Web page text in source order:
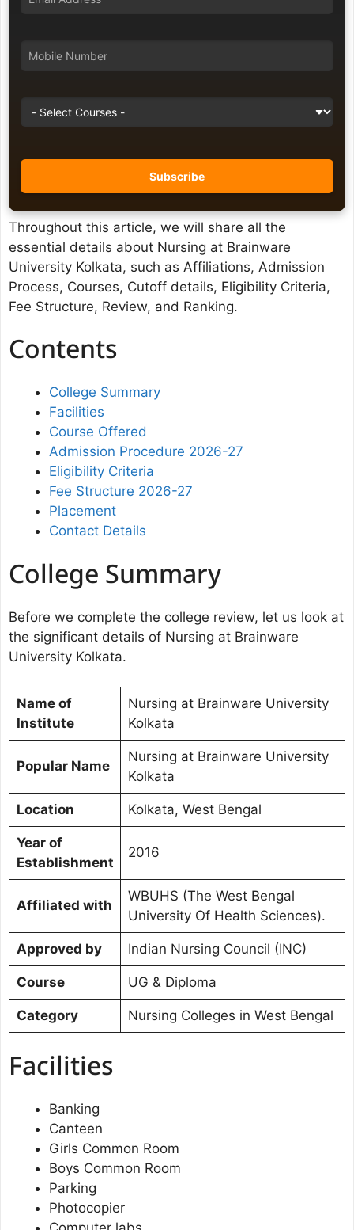
Throughout this article, we will share all the
essential details about Nursing at Brainware
University Kolkata, such as Affiliations, Admission
Process, Courses, Cutoff details, Eligibility Criteria,
Fee Structure, Review, and Ranking.
Contents
College Summary
Facilities
Course Offered
Admission Procedure 2026-27
Eligibility Criteria
Fee Structure 2026-27
Placement
Contact Details
College Summary
Before we complete the college review, let us look at
the significant details of Nursing at Brainware
University Kolkata.
Name of
Institute
Nursing at Brainware University
Kolkata
Popular Name
Nursing at Brainware University
Kolkata
Location Kolkata, West Bengal
Year of
Establishment
2016
Affiliated with
WBUHS (The West Bengal
University Of Health Sciences).
Approved by Indian Nursing Council (INC)
Course UG & Diploma
Category Nursing Colleges in West Bengal
Facilities
Banking
Canteen
Girls Common Room
Boys Common Room
Parking
Photocopier